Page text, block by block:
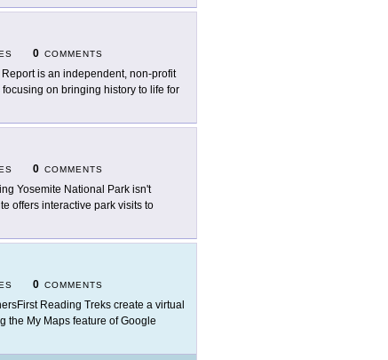
0 COMMENTS
Report is an independent, non-profit
on bringing history to life for
0 COMMENTS
Yosemite National Park isn't
offers interactive park visits to
0 COMMENTS
Reading Treks create a virtual
the My Maps feature of Google